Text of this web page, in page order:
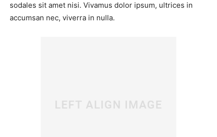
sodales sit amet nisi. Vivamus dolor ipsum, ultrices in
accumsan nec, viverra in nulla.